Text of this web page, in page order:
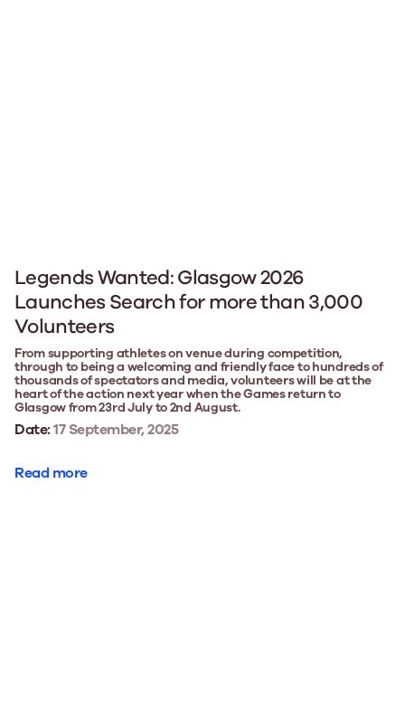
Legends Wanted: Glasgow 2026
Launches Search for more than 3,000
Volunteers
From supporting athletes on venue during competition,
through to being a welcoming and friendly face to hundreds of
thousands of spectators and media, volunteers will be at the
heart of the action next year when the Games return to
Glasgow from 23rd July to 2nd August.
Date:17 September, 2025
Read more